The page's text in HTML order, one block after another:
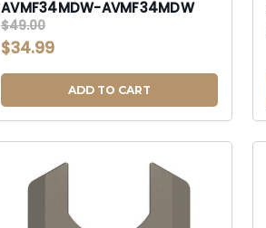
AVMF34MDW-AVMF34MDW
$49.00
$34.99
ADD TO CART